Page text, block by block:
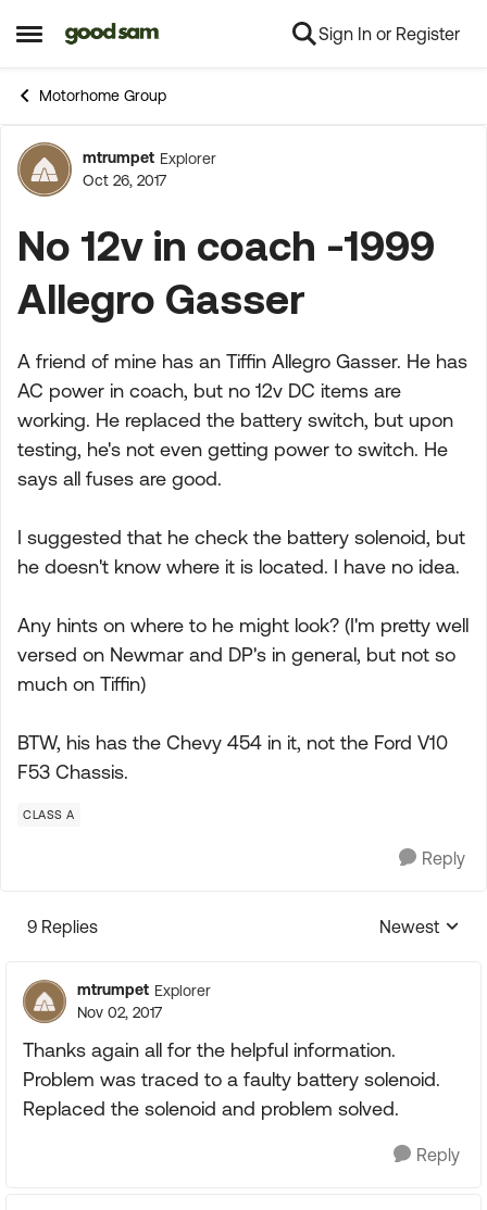
Open Side Menu
Skip to content Sign In or Register
Motorhome Group
Forum Discussion
mtrumpet Explorer
Oct 26, 2017
No 12v in coach -1999
Allegro Gasser
A friend of mine has an Tiffin Allegro Gasser. He has
AC power in coach, but no 12v DC items are
working. He replaced the battery switch, but upon
testing, he's not even getting power to switch. He
says all fuses are good.
I suggested that he check the battery solenoid, but
he doesn't know where it is located. I have no idea.
Any hints on where to he might look? (I'm pretty well
versed on Newmar and DP's in general, but not so
much on Tiffin)
BTW, his has the Chevy 454 in it, not the Ford V10
F53 Chassis.
CLASS A
Reply
9 Replies
Replies
Newest
mtrumpet Explorer
Nov 02, 2017
Thanks again all for the helpful information.
Problem was traced to a faulty battery solenoid.
Replaced the solenoid and problem solved.
Reply